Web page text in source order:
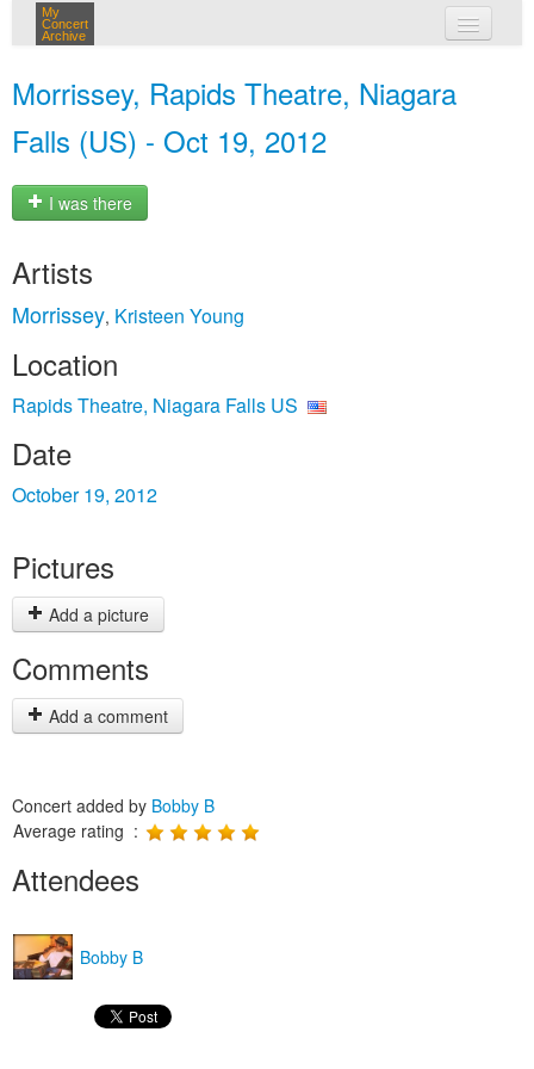
My
Concert
Archive
Morrissey, Rapids Theatre, Niagara
Falls (US) - Oct 19, 2012
I was there
Artists
Morrissey, Kristeen Young
Location
Rapids Theatre, Niagara Falls US
Date
October 19, 2012
Pictures
Add a picture
Comments
Add a comment
Concert added by Bobby B
Average rating :
Attendees
Bobby B